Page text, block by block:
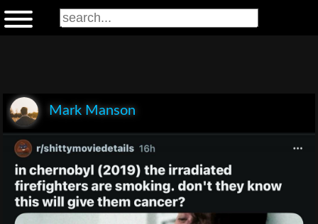
Mark Manson